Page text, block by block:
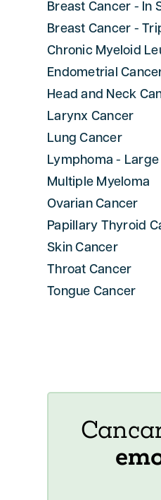
Breast Cancer - In
Breast Cancer -
Chronic Myeloid
Endometrial
Head and Neck
Larynx Cancer
Lung Cancer
Lymphoma - Large
Multiple Myeloma
Ovarian Cancer
Papillary Thyroid
Skin Cancer
Throat Cancer
Tongue Cancer